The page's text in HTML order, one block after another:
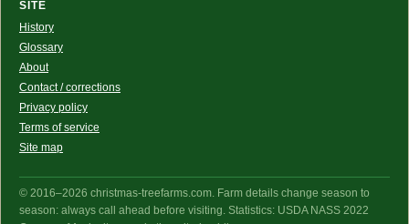
SITE
History
Glossary
About
Contact / corrections
Privacy policy
Terms of service
Site map
© 2016–2026 christmas-treefarms.com. Farm details change season to
season: always call ahead before visiting. Statistics: USDA NASS 2022